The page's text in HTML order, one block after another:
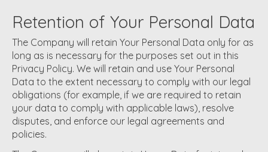
Retention of Your Personal Data
The Company will retain Your Personal Data only for as
long as is necessary for the purposes set out in this
Privacy Policy. We will retain and use Your Personal
Data to the extent necessary to comply with our legal
obligations (for example, if we are required to retain
your data to comply with applicable laws), resolve
disputes, and enforce our legal agreements and
policies.